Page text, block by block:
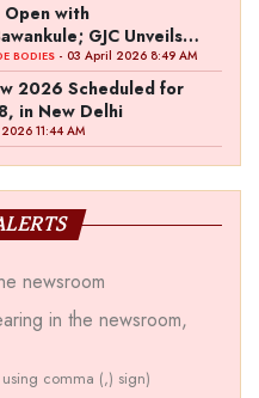
with
GJC Unveils
BODIES - 03 April 2026 8:49 AM
2026 Scheduled for
in New Delhi
11:44 AM
newsroom
in the newsroom,
comma (,) sign)